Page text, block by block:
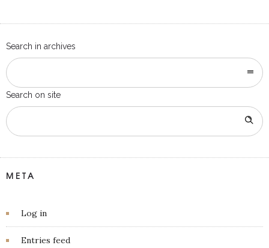
Search in archives
Search on site
META
Log in
Entries feed